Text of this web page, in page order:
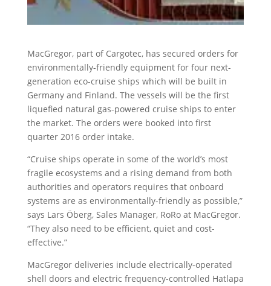
MacGregor, part of Cargotec, has secured orders for
environmentally-friendly equipment for four next-
generation eco-cruise ships which will be built in
Germany and Finland. The vessels will be the first
liquefied natural gas-powered cruise ships to enter
the market. The orders were booked into first
quarter 2016 order intake.
“Cruise ships operate in some of the world’s most
fragile ecosystems and a rising demand from both
authorities and operators requires that onboard
systems are as environmentally-friendly as possible,”
says Lars Öberg, Sales Manager, RoRo at MacGregor.
“They also need to be efficient, quiet and cost-
effective.”
MacGregor deliveries include electrically-operated
shell doors and electric frequency-controlled Hatlapa